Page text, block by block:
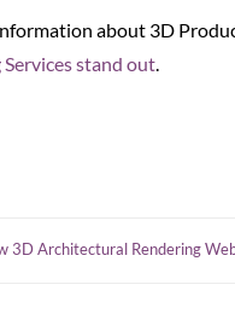
about 3D
stand out.
3D Architectural Rendering